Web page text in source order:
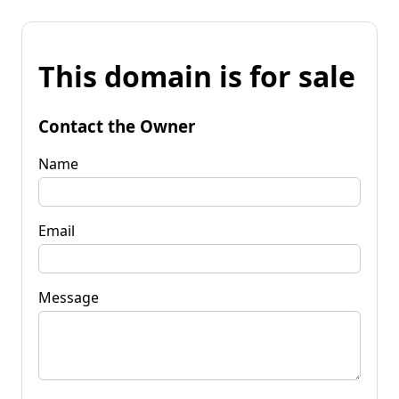
This domain is for sale
Contact the Owner
Name
Email
Message